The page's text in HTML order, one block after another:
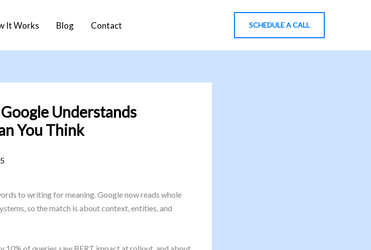
It Works Blog Contact SCHEDULE A CALL
Understands
You Think
to writing for meaning. Google now reads whole
so the match is about context, entities, and
10% of queries saw BERT impact at rollout, and about